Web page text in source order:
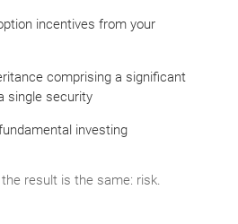
incentives from your
comprising a significant
single security
investing
result is the same: risk.